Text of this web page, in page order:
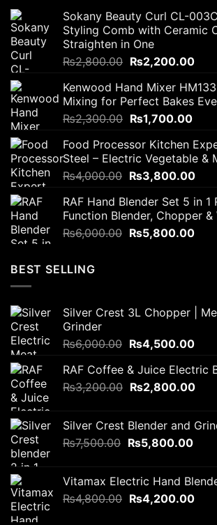
Sokany Beauty Curl CL-
Styling Comb with Ceramic
Straighten in One
₨2,800.00 Original
was:
₨2,800.00.
₨2,200.00
is:
Kenwood Hand Mixer
Mixing for Perfect Bakes
₨2,300.00 Original
was:
₨2,300.00.
₨1,700.00
is:
Food Processor Kitchen
Steel – Electric Vegetable &
₨4,000.00 Original
was:
₨4,000.00.
₨3,800.00
is:
RAF Hand Blender Set 5 in 1
Function Blender, Chopper &
₨6,000.00 Original
₨5,800.00
BEST SELLING
Silver Crest 3L Chopper |
Grinder
₨6,000.00 Original
was:
₨6,000.00.
₨4,500.00
is:
RAF Coffee & Juice Electric
₨3,200.00 Original
₨3,200.00.
₨2,800.00
Silver Crest Blender and
₨7,500.00 Original
₨7,500.00.
₨5,800.00
Vitamax Electric Hand
₨4,800.00 Original
₨4,200.00